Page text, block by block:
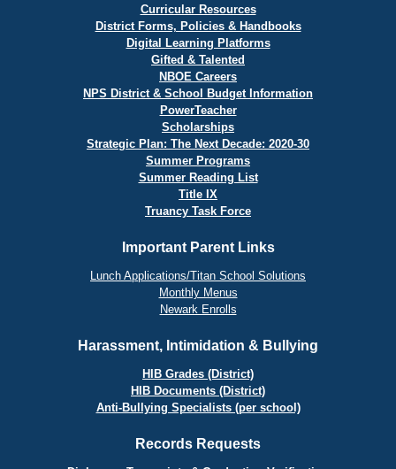
Curricular Resources
District Forms, Policies & Handbooks
Digital Learning Platforms
Gifted & Talented
NBOE Careers
NPS District & School Budget Information
PowerTeacher
Scholarships
Strategic Plan: The Next Decade: 2020-30
Summer Programs
Summer Reading List
Title IX
Truancy Task Force
Important Parent Links
Lunch Applications/Titan School Solutions
Monthly Menus
Newark Enrolls
Harassment, Intimidation & Bullying
HIB Grades (District)
HIB Documents (District)
Anti-Bullying Specialists (per school)
Records Requests